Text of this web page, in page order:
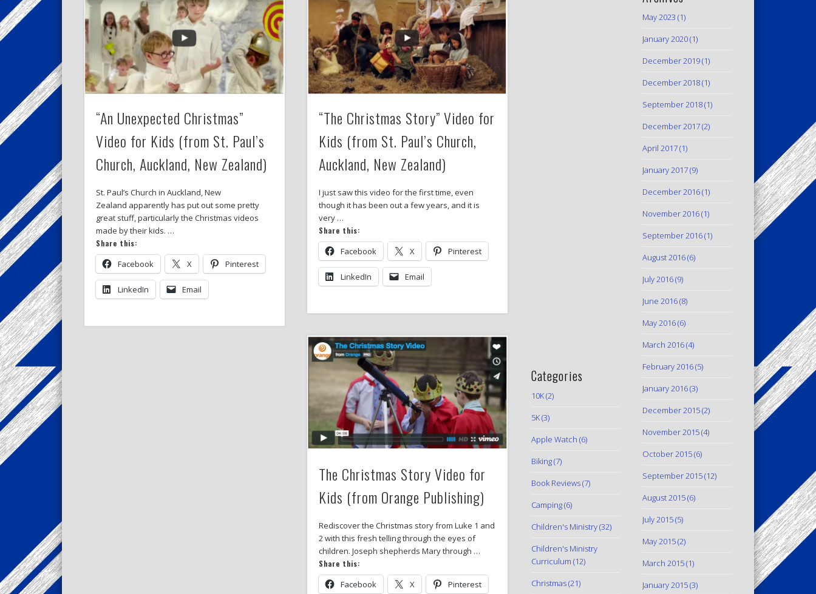
“An Unexpected Christmas”
Video for Kids (from St. Paul’s
Church, Auckland, New Zealand)
St. Paul’s Church in Auckland, New
Zealand apparently has put out some pretty
great stuff, particularly the Christmas videos
made by their kids. …
Share this:
Facebook X Pinterest
LinkedIn Email
“The Christmas Story” Video for
Kids (from St. Paul’s Church,
Auckland, New Zealand)
I just saw this video for the first time, even
though it has been out a few years, and it is
very …
Share this:
Facebook X Pinterest
LinkedIn Email
The Christmas Story Video for
Kids (from Orange Publishing)
Rediscover the Christmas story from Luke 1 and
2 with this fresh telling through the eyes of
children. Joseph shepherds Mary through …
Share this:
Facebook X Pinterest
Categories
10K(2)
5K(3)
Apple Watch (6)
Biking(7)
Book Reviews(7)
Camping(6)
Children's Ministry(32)
Children's Ministry
Curriculum (12)
Christmas(21)
May 2023 (1)
January 2020(1)
December 2019(1)
December 2018(1)
September 2018(1)
December 2017(2)
April 2017(1)
January 2017(9)
December 2016(1)
November 2016(1)
September 2016(1)
August 2016(6)
July 2016(9)
June 2016(8)
May 2016(6)
March 2016(4)
February 2016(5)
January 2016(3)
December 2015(2)
November 2015(4)
October 2015(6)
September 2015(12)
August 2015(6)
July 2015(5)
May 2015(2)
March 2015(1)
January 2015(3)